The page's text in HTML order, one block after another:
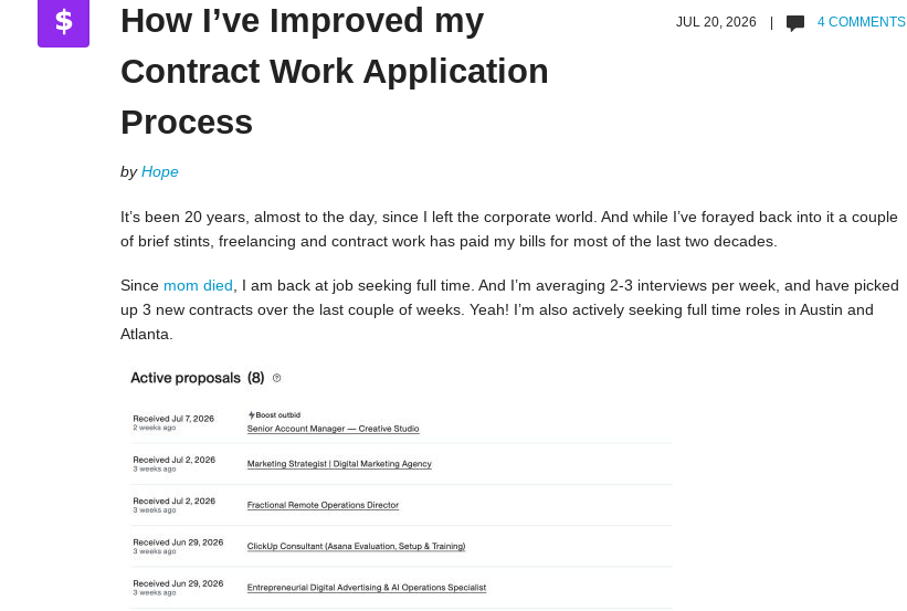
JUL 20, 2026 | 4 COMMENTS
How I’ve Improved my
Contract Work Application
Process
byHope
It’s been 20 years, almost to the day, since I left the corporate world. And while I’ve forayed back into it a couple
of brief stints, freelancing and contract work has paid my bills for most of the last two decades.
Since mom died , I am back at job seeking full time. And I’m averaging 2-3 interviews per week, and have picked
up 3 new contracts over the last couple of weeks. Yeah! I’m also actively seeking full time roles in Austin and
Atlanta.